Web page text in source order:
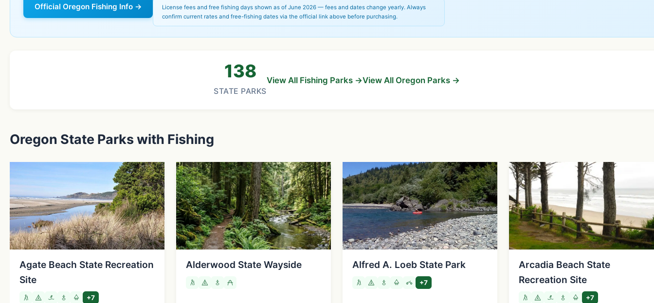
Official Oregon Fishing Info →
License fees and free fishing days shown as of June 2026 — fees and dates change yearly. Always
confirm current rates and free-fishing dates via the official link above before purchasing.
138
STATE PARKS
View All Fishing Parks →View All Oregon Parks →
Oregon State Parks with Fishing
Agate Beach State Recreation
Site
+7
Alderwood State Wayside Alfred A. Loeb State Park
+7
Arcadia Beach State
Recreation Site
+7